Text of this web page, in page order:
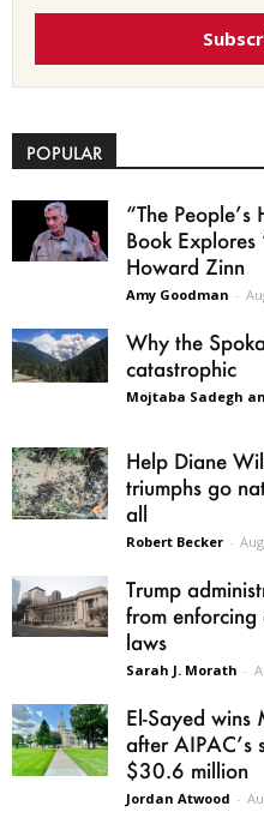
POPULAR
“The
Book Explores
Howard Zinn
Amy Goodman -
Why the
catastrophic
Mojtaba Sadegh
Help Diane
triumphs go
all
Robert Becker -
Trump
from
laws
Sarah J. Morath -
El-Sayed wins
after AIPAC’s
$30.6 million
Jordan Atwood -